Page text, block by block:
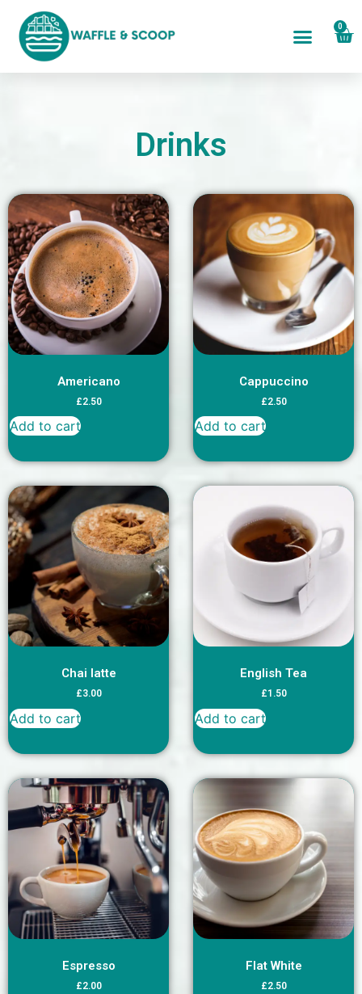
0
Drinks
Americano
£2.50
Add to cart
Cappuccino
£2.50
Add to cart
Chai latte
£3.00
Add to cart
English Tea
£1.50
Add to cart
Espresso
£2.00
Flat White
£2.50